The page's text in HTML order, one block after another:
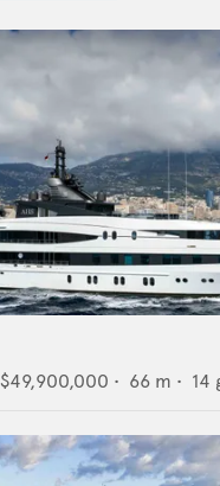
$49,900,000 • 66 m • 14